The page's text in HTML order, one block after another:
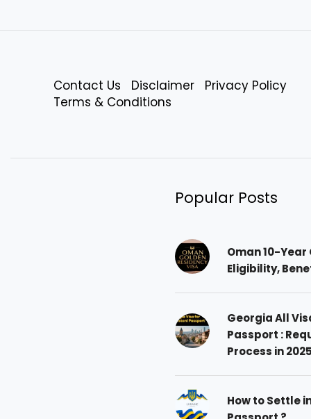
Contact Us Disclaimer
Privacy Policy
Terms & Conditions
Popular Posts
Oman 10-Year
Eligibility,
Georgia All
Passport :
Process in 2025
How to Settle